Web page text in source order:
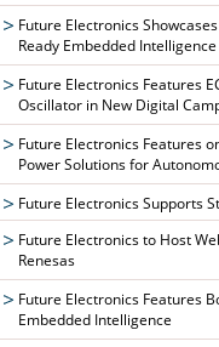
Future Electronics
Ready Embedded Intelligence
Future Electronics Features
Oscillator in New Digital
Future Electronics Features
Power Solutions for
Future Electronics Supports
Future Electronics to Host
Renesas
Future Electronics Features
Embedded Intelligence